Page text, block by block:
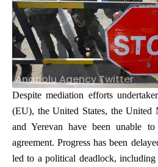
Anadolu Agency Twitter
Despite mediation efforts
(EU), the United States, the United
and Yerevan have been unable
agreement. Progress has been
led to a political deadlock,